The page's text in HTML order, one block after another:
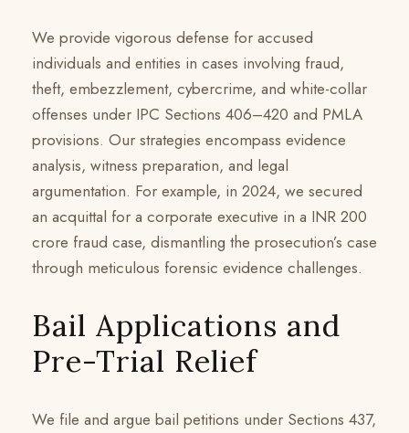
We provide vigorous defense for accused
individuals and entities in cases involving fraud,
theft, embezzlement, cybercrime, and white-collar
offenses under IPC Sections 406–420 and PMLA
provisions. Our strategies encompass evidence
analysis, witness preparation, and legal
argumentation. For example, in 2024, we secured
an acquittal for a corporate executive in a INR 200
crore fraud case, dismantling the prosecution’s case
through meticulous forensic evidence challenges.
Bail Applications and
Pre-Trial Relief
We file and argue bail petitions under Sections 437,